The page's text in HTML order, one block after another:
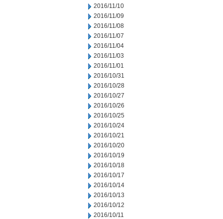
2016/11/10
2016/11/09
2016/11/08
2016/11/07
2016/11/04
2016/11/03
2016/11/01
2016/10/31
2016/10/28
2016/10/27
2016/10/26
2016/10/25
2016/10/24
2016/10/21
2016/10/20
2016/10/19
2016/10/18
2016/10/17
2016/10/14
2016/10/13
2016/10/12
2016/10/11